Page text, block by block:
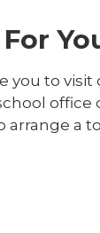
to visit
office
arrange a